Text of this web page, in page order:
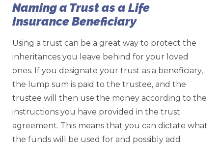
Naming a Trust as a Life
Insurance Beneficiary
Using a trust can be a great way to protect the
inheritances you leave behind for your loved
ones. If you designate your trust as a beneficiary,
the lump sum is paid to the trustee, and the
trustee will then use the money according to the
instructions you have provided in the trust
agreement. This means that you can dictate what
the funds will be used for and possibly add